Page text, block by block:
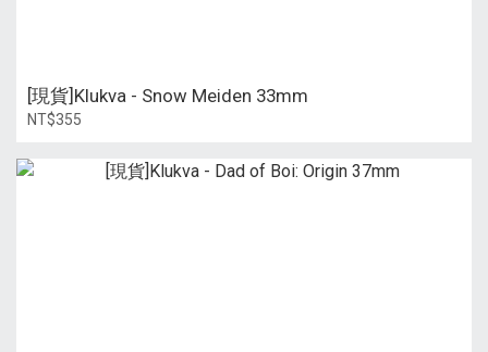
[現貨]Klukva - Snow Meiden 33mm
NT$355